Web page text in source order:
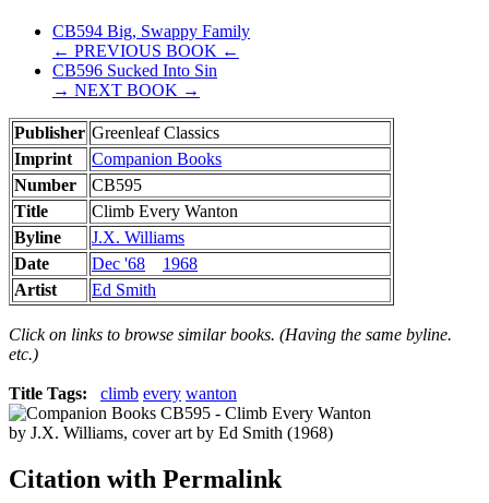
CB594 Big, Swappy Family
← PREVIOUS BOOK ←
CB596 Sucked Into Sin
→ NEXT BOOK →
Publisher Greenleaf Classics
Imprint
Companion Books
Number
CB595
Title
Climb Every Wanton
Byline
J.X. Williams
Date
Dec '68
1968
Artist
Ed Smith
Click on links to browse similar books. (Having the same byline.
etc.)
Title Tags: climb every wanton
Citation with Permalink